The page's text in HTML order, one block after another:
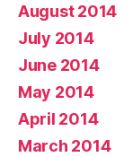
August 2014
July 2014
June 2014
May 2014
April 2014
March 2014